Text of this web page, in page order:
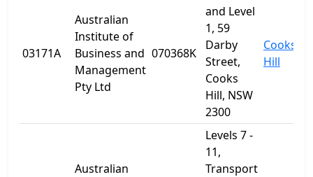
03171A
Australian
Institute of
Business and
Management
Pty Ltd
070368K
and Level
1, 59
Darby
Street,
Cooks
Hill, NSW
2300
Cooks
Hill
Australian
Levels 7 -
11,
Transport